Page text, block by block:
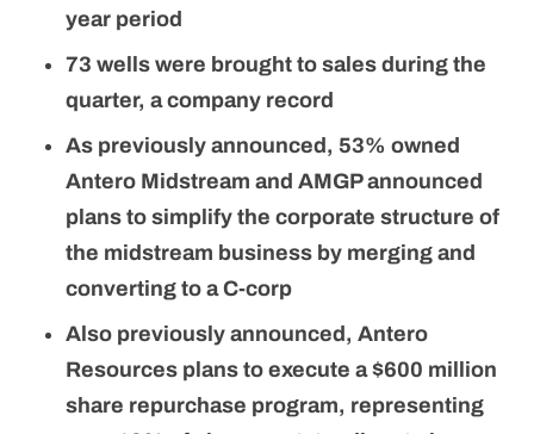
year period
73 wells were brought to sales during the
quarter, a company record
As previously announced, 53% owned
Antero Midstream and AMGP announced
plans to simplify the corporate structure of
the midstream business by merging and
converting to a C-corp
Also previously announced, Antero
Resources plans to execute a $600 million
share repurchase program, representing